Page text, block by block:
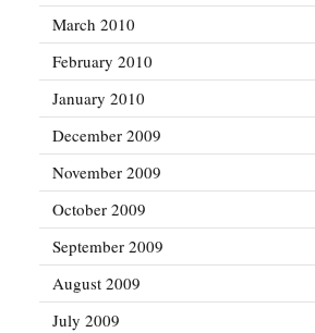
March 2010
February 2010
January 2010
December 2009
November 2009
October 2009
September 2009
August 2009
July 2009